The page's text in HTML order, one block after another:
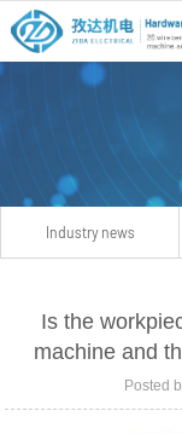
Industry news
Is the
machine and
Posted